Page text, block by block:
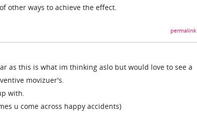
other ways to achieve the effect.
permalink
as this is what im thinking aslo but would love to see a
movizuer's.
with.
u come across happy accidents)